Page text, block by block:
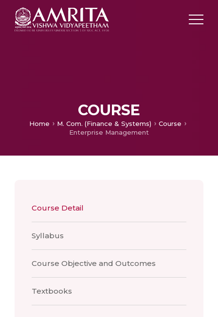
COURSE
Home M. Com. (Finance & Systems)
Course
Enterprise Management
Course Detail
Syllabus
Course Objective and Outcomes
Textbooks